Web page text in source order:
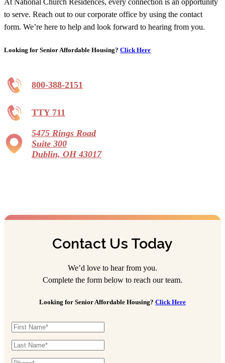
At National Church Residences, every connection is an opportunity
to serve. Reach out to our corporate office by using the contact
form. We’re here to help and look forward to hearing from you.
Looking for Senior Affordable Housing? Click Here
800-388-2151
TTY 711
5475 Rings Road
Suite 300
Dublin, OH 43017
Contact Us Today
We’d love to hear from you.
Complete the form below to reach our team.
Looking for Senior Affordable Housing? Click Here